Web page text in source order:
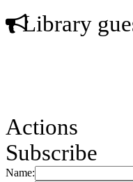
Library
Actions
Subscribe
Name: